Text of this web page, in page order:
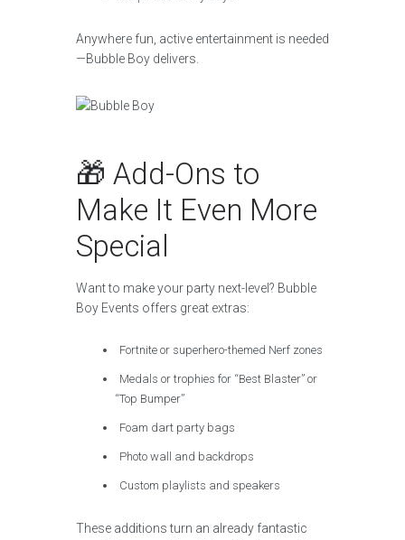
Anywhere fun, active entertainment is needed
—Bubble Boy delivers.
🎁 Add-Ons to
Make It Even More
Special
Want to make your party next-level? Bubble
Boy Events offers great extras:
Fortnite or superhero-themed Nerf zones
Medals or trophies for “Best Blaster” or
“Top Bumper”
Foam dart party bags
Photo wall and backdrops
Custom playlists and speakers
These additions turn an already fantastic